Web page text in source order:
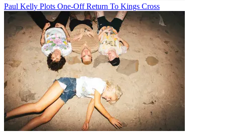
Paul Kelly Plots One-Off Return To Kings Cross